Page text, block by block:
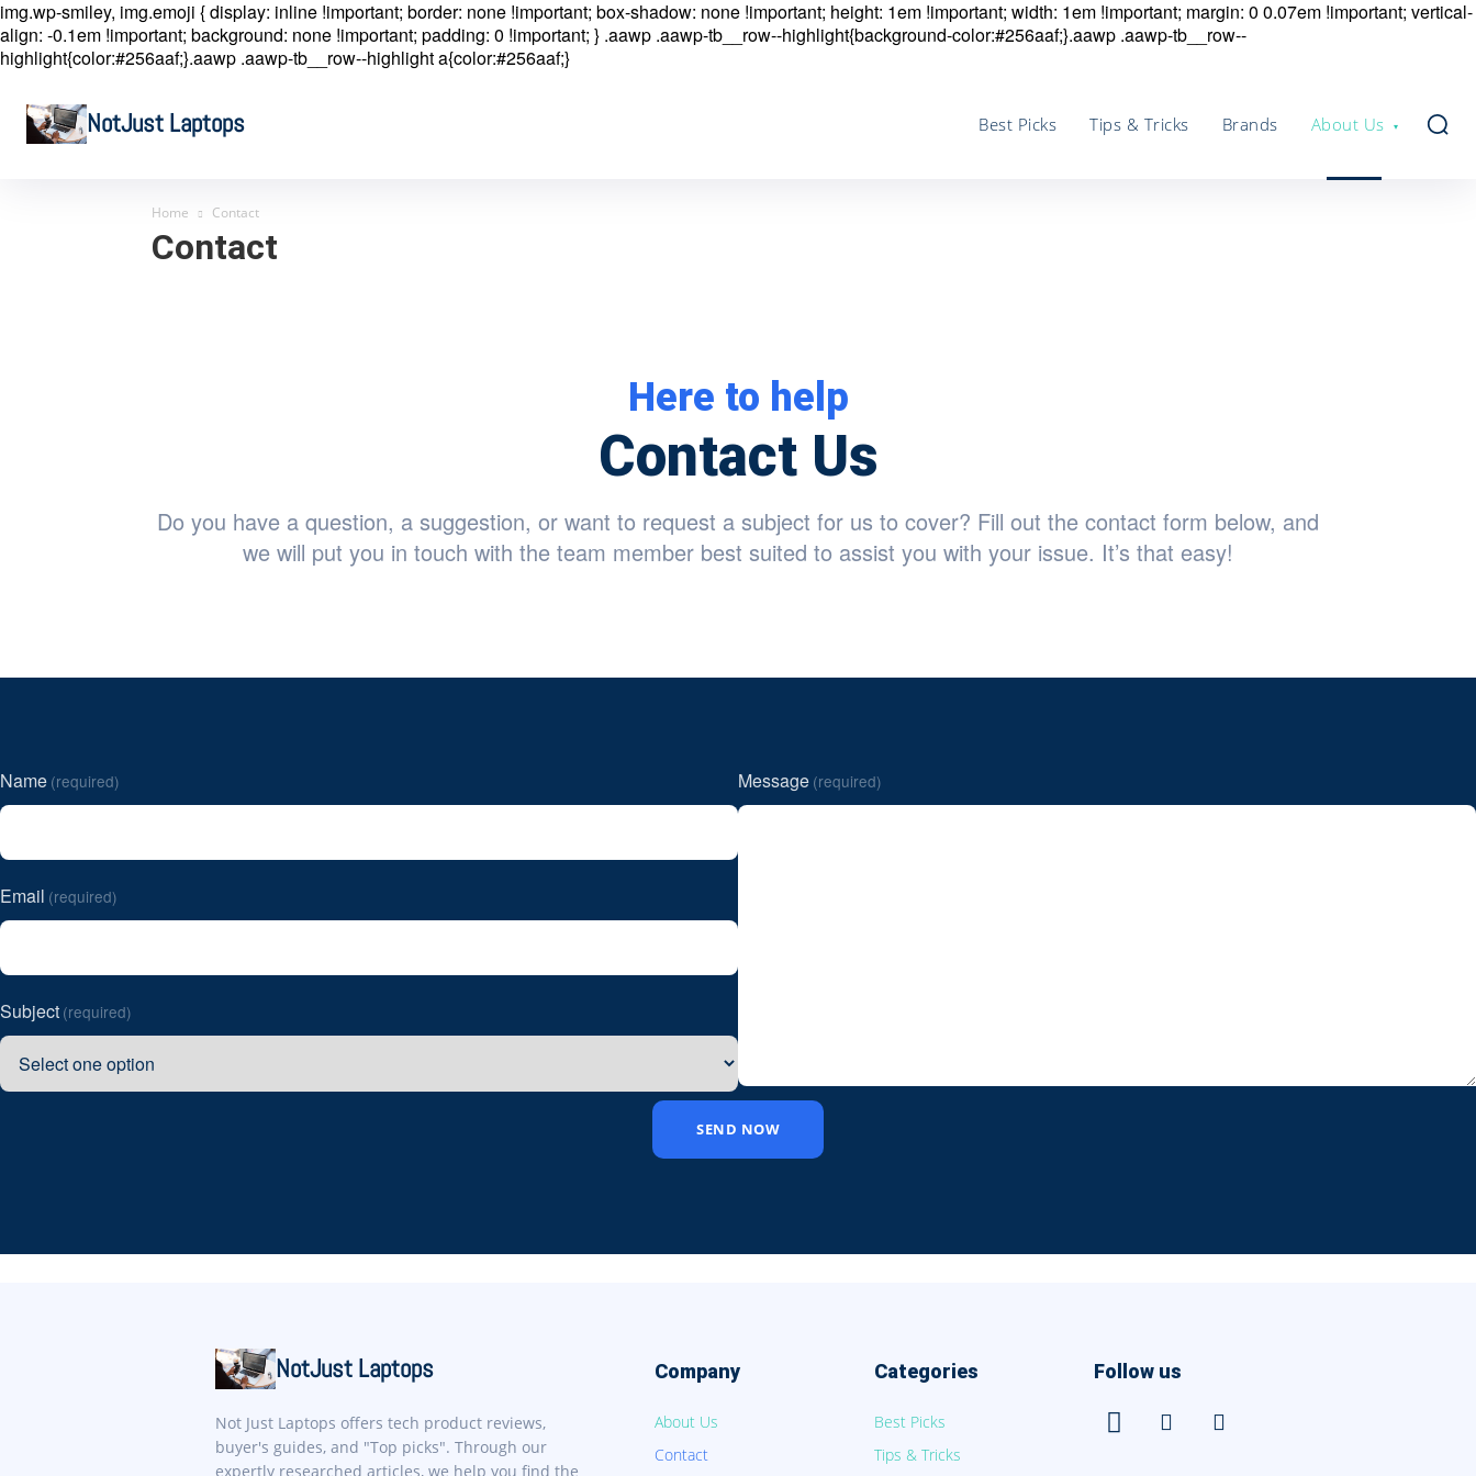
img.wp-smiley, img.emoji { display: inline !important; border: none !important; box-shadow: none !important; height: 1em !important; width: 1em !important; margin: 0 0.07em !important; vertical-
align: -0.1em !important; background: none !important; padding: 0 !important; } .aawp .aawp-tb__row--highlight{background-color:#256aaf;}.aawp .aawp-tb__row--
highlight{color:#256aaf;}.aawp .aawp-tb__row--highlight a{color:#256aaf;}
NotJust Laptops Best Picks Tips & Tricks Brands About Us
Home Contact
Contact
Here to help
Contact Us
Do you have a question, a suggestion, or want to request a subject for us to cover? Fill out the contact form below, and
we will put you in touch with the team member best suited to assist you with your issue. It’s that easy!
Name (required)
Email (required)
Subject (required)
Message (required)
SEND NOW
NotJust Laptops
Not Just Laptops offers tech product reviews,
buyer's guides, and "Top picks". Through our
expertly researched articles, we help you find the
Company
About Us
Contact
Categories
Best Picks
Tips & Tricks
Follow us